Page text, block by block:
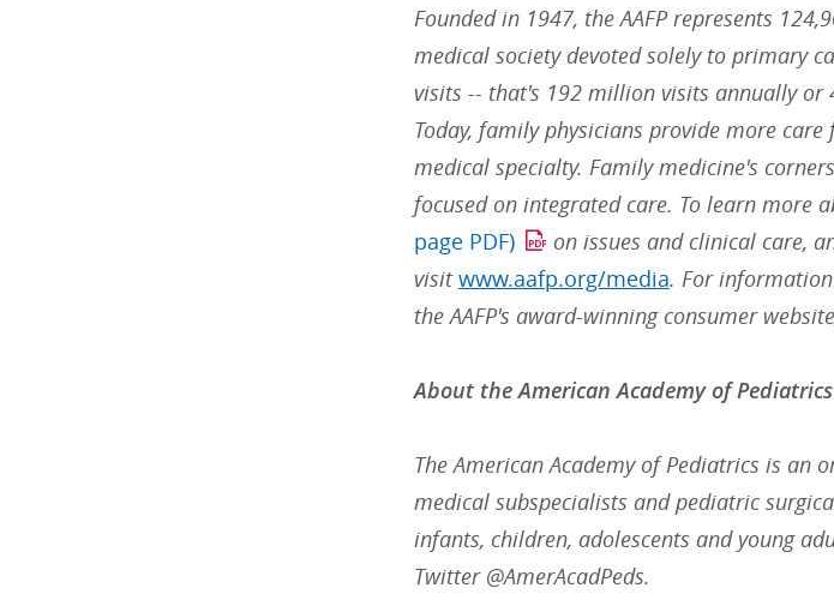
Founded in 1947, the AAFP represents
medical society devoted solely to primary
visits -- that's 192 million visits annually or
Today, family physicians provide more
medical specialty. Family medicine's
focused on integrated care. To learn more
page PDF)
on issues and clinical care,
visitwww.aafp.org/media. For
the AAFP's award-winning consumer
About the American Academy of Pediatrics
The American Academy of Pediatrics is
medical subspecialists and pediatric
infants, children, adolescents and young
Twitter @AmerAcadPeds.